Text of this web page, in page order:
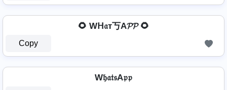
🌻 Wᕼ𝔞т丂A𝓟𝓟 🌻
Copy
W𝔥𝔞𝔱𝔰A𝔭𝔭